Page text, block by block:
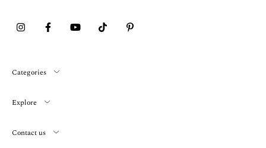
Categories
Explore
Contact us